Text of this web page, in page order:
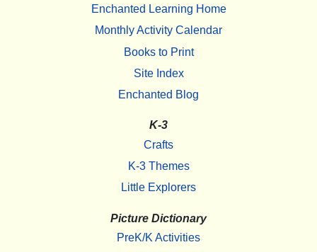
Enchanted Learning Home
Monthly Activity Calendar
Books to Print
Site Index
Enchanted Blog
K-3
Crafts
K-3 Themes
Little Explorers
Picture Dictionary
PreK/K Activities